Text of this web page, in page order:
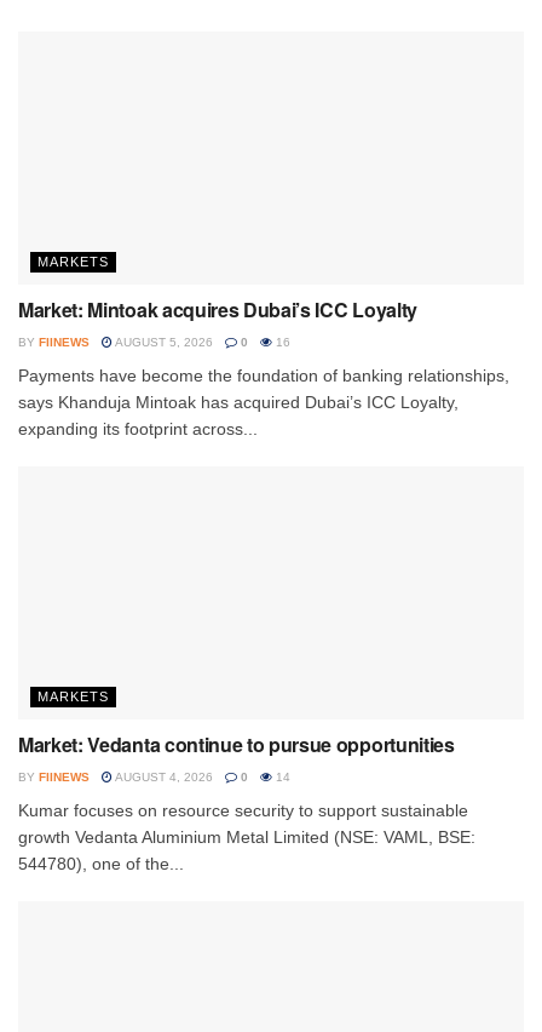
MARKETS
Market: Mintoak acquires Dubai’s ICC Loyalty
BY FIINEWS AUGUST 5, 2026 0 16
Payments have become the foundation of banking relationships,
says Khanduja Mintoak has acquired Dubai’s ICC Loyalty,
expanding its footprint across...
MARKETS
Market: Vedanta continue to pursue opportunities
BY FIINEWS AUGUST 4, 2026 0 14
Kumar focuses on resource security to support sustainable
growth Vedanta Aluminium Metal Limited (NSE: VAML, BSE:
544780), one of the...